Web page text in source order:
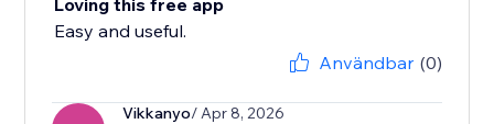
Loving this free app
Easy and useful.
Användbar (0)
Vikkanyo/ Apr 8, 2026